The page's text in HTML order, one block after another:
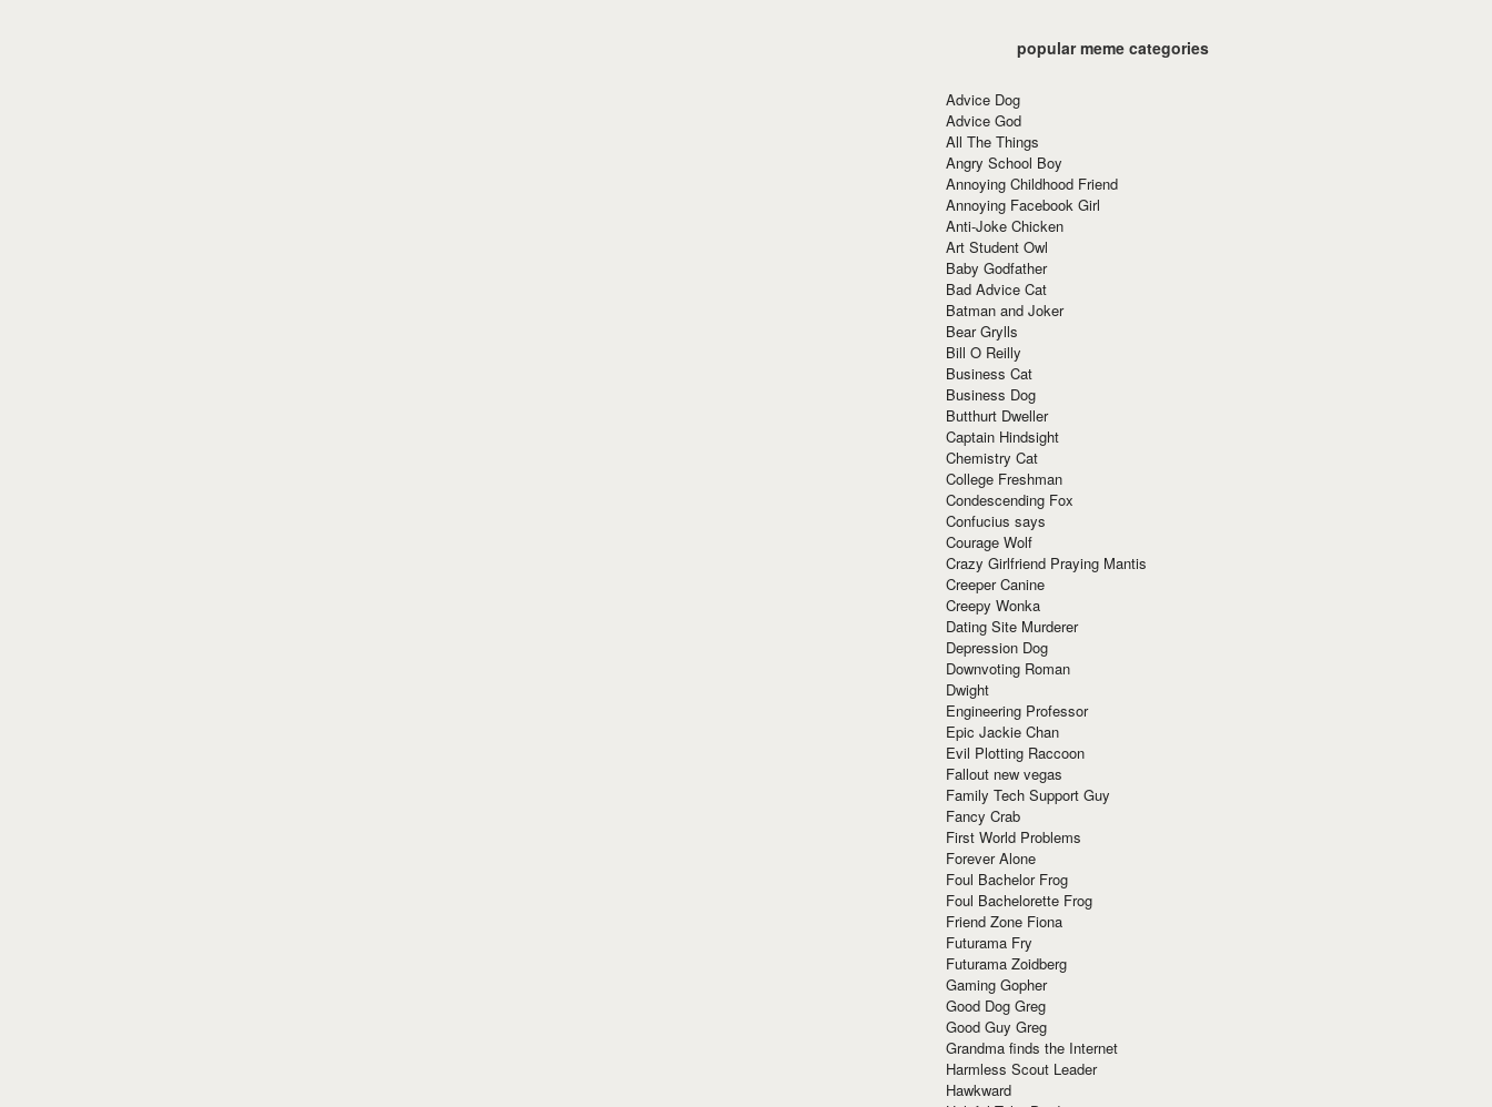
popular meme categories
Advice Dog
Advice God
All The Things
Angry School Boy
Annoying Childhood Friend
Annoying Facebook Girl
Anti-Joke Chicken
Art Student Owl
Baby Godfather
Bad Advice Cat
Batman and Joker
Bear Grylls
Bill O Reilly
Business Cat
Business Dog
Butthurt Dweller
Captain Hindsight
Chemistry Cat
College Freshman
Condescending Fox
Confucius says
Courage Wolf
Crazy Girlfriend Praying Mantis
Creeper Canine
Creepy Wonka
Dating Site Murderer
Depression Dog
Downvoting Roman
Dwight
Engineering Professor
Epic Jackie Chan
Evil Plotting Raccoon
Fallout new vegas
Family Tech Support Guy
Fancy Crab
First World Problems
Forever Alone
Foul Bachelor Frog
Foul Bachelorette Frog
Friend Zone Fiona
Futurama Fry
Futurama Zoidberg
Gaming Gopher
Good Dog Greg
Good Guy Greg
Grandma finds the Internet
Harmless Scout Leader
Hawkward